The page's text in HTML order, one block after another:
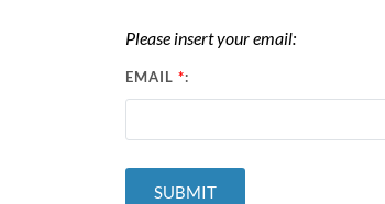
Please insert your email:
EMAIL *: